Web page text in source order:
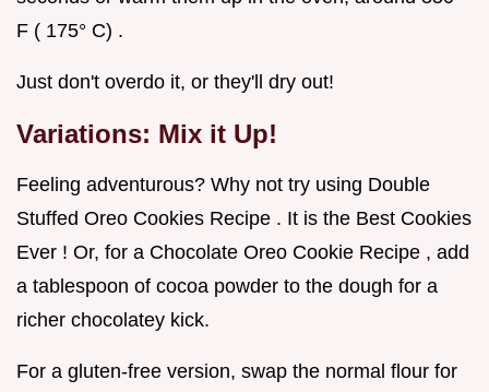
F ( 175° C) .
Just don't overdo it, or they'll dry out!
Variations: Mix it Up!
Feeling adventurous? Why not try using Double
Stuffed Oreo Cookies Recipe . It is the Best Cookies
Ever ! Or, for a Chocolate Oreo Cookie Recipe , add
a tablespoon of cocoa powder to the dough for a
richer chocolatey kick.
For a gluten-free version, swap the normal flour for